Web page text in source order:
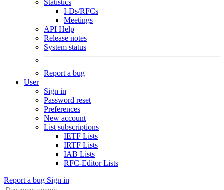
Statistics
I-Ds/RFCs
Meetings
API Help
Release notes
System status
Report a bug
User
Sign in
Password reset
Preferences
New account
List subscriptions
IETF Lists
IRTF Lists
IAB Lists
RFC-Editor Lists
Report a bug Sign in